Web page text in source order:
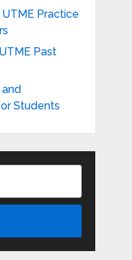
Practice
Past
Students